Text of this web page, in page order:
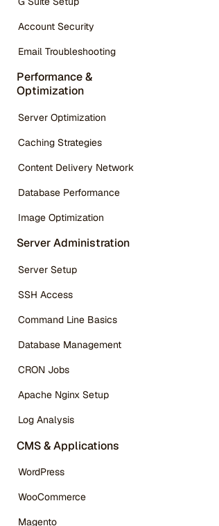
Account Security
Email Troubleshooting
Performance &
Optimization
Server Optimization
Caching Strategies
Content Delivery Network
Database Performance
Image Optimization
Server Administration
Server Setup
SSH Access
Command Line Basics
Database Management
CRON Jobs
Apache Nginx Setup
Log Analysis
CMS & Applications
WordPress
WooCommerce
Magento